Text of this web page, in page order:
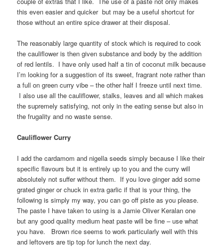
this even easier and quicker but may be a useful shortcut for
those without an entire spice drawer at their disposal.
The reasonably large quantity of stock which is required to cook
the cauliflower is then given substance and body by the addition
of red lentils. I have only used half a tin of coconut milk because
I’m looking for a suggestion of its sweet, fragrant note rather than
a full on green curry vibe – the other half I freeze until next time.
I also use all the cauliflower, stalks, leaves and all which makes
the supremely satisfying, not only in the eating sense but also in
the frugality and no waste sense.
Cauliflower Curry
I add the cardamom and nigella seeds simply because I like their
specific flavours but it is entirely up to you and the curry will
absolutely not suffer without them. If you love ginger add some
grated ginger or chuck in extra garlic if that is your thing, the
following is simply my way, you can go off piste as you please.
The paste I have taken to using is a Jamie Oliver Keralan one
but any good quality medium heat paste will be fine – use what
you have. Brown rice seems to work particularly well with this
and leftovers are tip top for lunch the next day.